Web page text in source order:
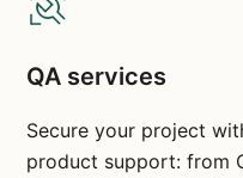
QA services
Secure your project
product support: from